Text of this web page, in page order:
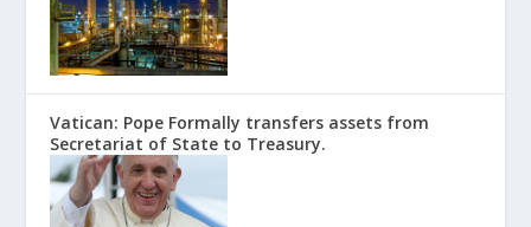
Vatican: Pope Formally transfers assets from
Secretariat of State to Treasury.